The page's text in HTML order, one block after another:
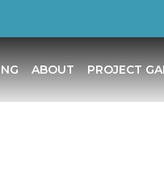
ABOUT PROJECT